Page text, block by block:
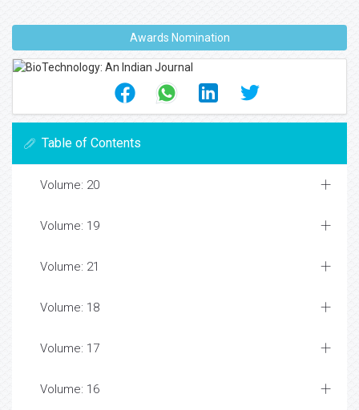
Awards Nomination
Table of Contents
Volume: 20
Volume: 19
Volume: 21
Volume: 18
Volume: 17
Volume: 16